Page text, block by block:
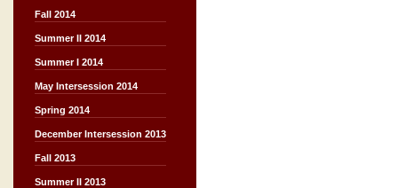
Fall 2014
Summer II 2014
Summer I 2014
May Intersession 2014
Spring 2014
December Intersession 2013
Fall 2013
Summer II 2013